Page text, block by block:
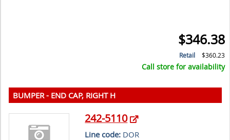
$346.38
Retail $360.23
Call store for availability
BUMPER - END CAP, RIGHT H
242-5110
Line code: DOR